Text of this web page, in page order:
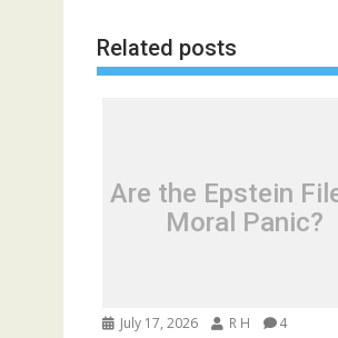
Related posts
Are the Epstein
Moral Panic?
July 17, 2026 R H 4